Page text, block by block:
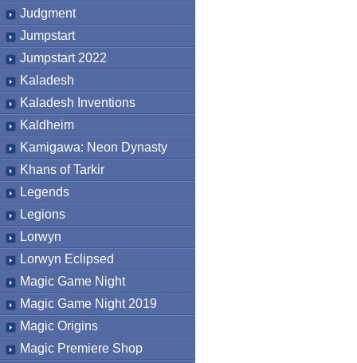
Judgment
Jumpstart
Jumpstart 2022
Kaladesh
Kaladesh Inventions
Kaldheim
Kamigawa: Neon Dynasty
Khans of Tarkir
Legends
Legions
Lorwyn
Lorwyn Eclipsed
Magic Game Night
Magic Game Night 2019
Magic Origins
Magic Premiere Shop